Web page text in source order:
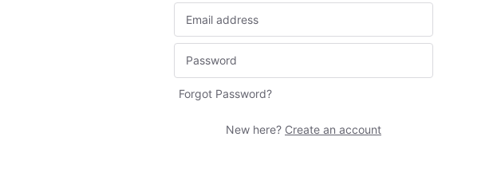
Forgot Password?
New here? Create an account